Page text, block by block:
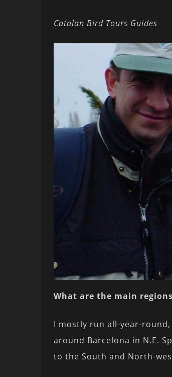
Catalan Bird Tours Guides
What are the main
I mostly run all-year-
around Barcelona in N.E.
to the South and North-